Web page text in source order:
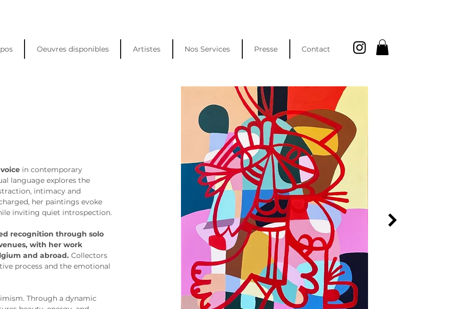
Oeuvres disponibles Artistes Nos Services Presse Contact
in contemporary
language explores the
intimacy and
her paintings evoke
inviting quiet introspection.
recognition through solo
with her work
and abroad. Collectors
process and the emotional
Through a dynamic